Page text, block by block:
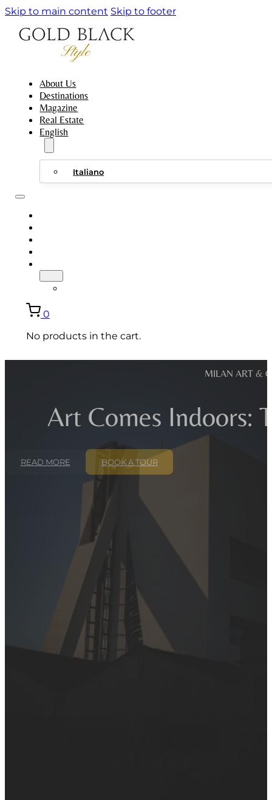
Skip to main content Skip to footer
About Us
Destinations
Magazine
Real Estate
English
Italiano
0
No products in the cart.
MILAN ART &
Art Comes Indoors:
READ MORE BOOK A TOUR